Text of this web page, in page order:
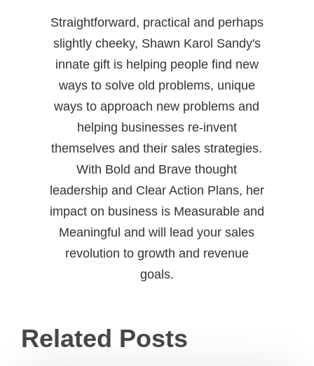
Straightforward, practical and perhaps
slightly cheeky, Shawn Karol Sandy's
innate gift is helping people find new
ways to solve old problems, unique
ways to approach new problems and
helping businesses re-invent
themselves and their sales strategies.
With Bold and Brave thought
leadership and Clear Action Plans, her
impact on business is Measurable and
Meaningful and will lead your sales
revolution to growth and revenue
goals.
Related Posts